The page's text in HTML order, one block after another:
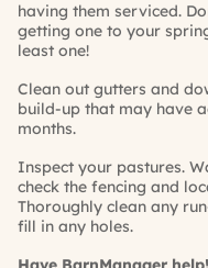
having them serviced.
getting one to your
least one!
Clean out gutters and
build-up that may have
months.
Inspect your pastures.
check the fencing and
Thoroughly clean any
fill in any holes.